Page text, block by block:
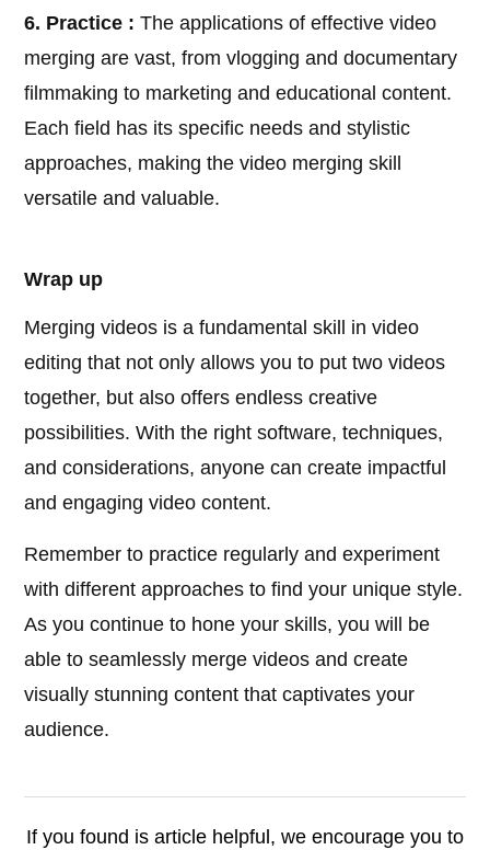
6. Practice : The applications of effective video
merging are vast, from vlogging and documentary
filmmaking to marketing and educational content.
Each field has its specific needs and stylistic
approaches, making the video merging skill
versatile and valuable.
Wrap up
Merging videos is a fundamental skill in video
editing that not only allows you to put two videos
together, but also offers endless creative
possibilities. With the right software, techniques,
and considerations, anyone can create impactful
and engaging video content.
Remember to practice regularly and experiment
with different approaches to find your unique style.
As you continue to hone your skills, you will be
able to seamlessly merge videos and create
visually stunning content that captivates your
audience.
If you found is article helpful, we encourage you to